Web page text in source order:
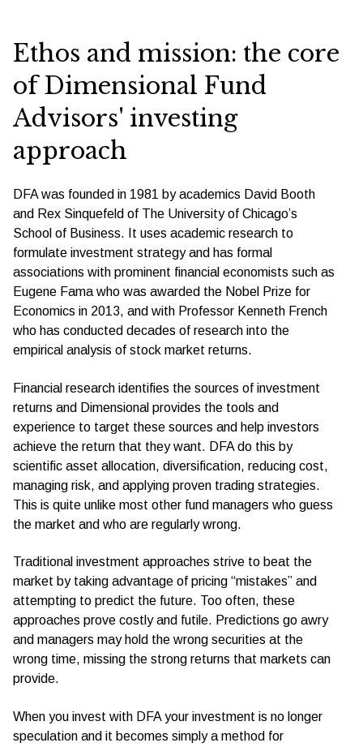
Ethos and mission: the core
of Dimensional Fund
Advisors' investing
approach
DFA was founded in 1981 by academics David Booth
and Rex Sinquefeld of The University of Chicago’s
School of Business. It uses academic research to
formulate investment strategy and has formal
associations with prominent financial economists such as
Eugene Fama who was awarded the Nobel Prize for
Economics in 2013, and with Professor Kenneth French
who has conducted decades of research into the
empirical analysis of stock market returns.
Financial research identifies the sources of investment
returns and Dimensional provides the tools and
experience to target these sources and help investors
achieve the return that they want. DFA do this by
scientific asset allocation, diversification, reducing cost,
managing risk, and applying proven trading strategies.
This is quite unlike most other fund managers who guess
the market and who are regularly wrong.
Traditional investment approaches strive to beat the
market by taking advantage of pricing “mistakes” and
attempting to predict the future. Too often, these
approaches prove costly and futile. Predictions go awry
and managers may hold the wrong securities at the
wrong time, missing the strong returns that markets can
provide.
When you invest with DFA your investment is no longer
speculation and it becomes simply a method for